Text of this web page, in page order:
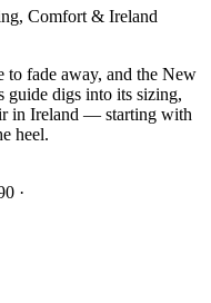
to fade away, and the New
guide digs into its sizing,
in Ireland — starting with
heel.
·